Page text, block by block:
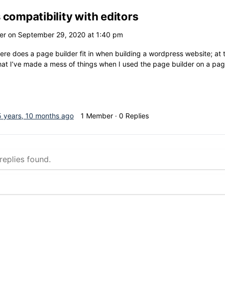
compatibility with editors
on September 29, 2020 at 1:40 pm
does a page builder fit in when building a wordpress website;
I’ve made a mess of things when I used the page builder on a
years, 10 months ago 1 Member · 0 Replies
found.